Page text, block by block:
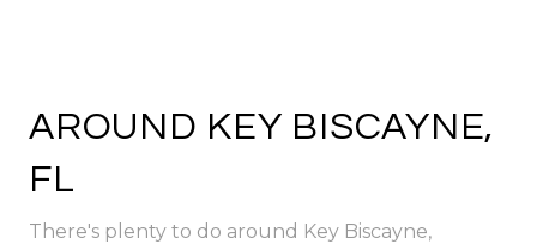
AROUND KEY BISCAYNE,
FL
There's plenty to do around Key Biscayne,